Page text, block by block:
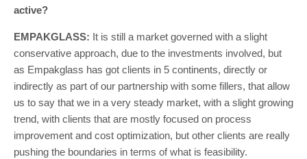
active?
EMPAKGLASS: It is still a market governed with a slight
conservative approach, due to the investments involved, but
as Empakglass has got clients in 5 continents, directly or
indirectly as part of our partnership with some fillers, that allow
us to say that we in a very steady market, with a slight growing
trend, with clients that are mostly focused on process
improvement and cost optimization, but other clients are really
pushing the boundaries in terms of what is feasibility.